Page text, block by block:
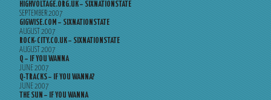
HIGHVOLTAGE.ORG.UK – SIXNATIONSTATE
SEPTEMBER 2007
GIGWISE.COM – SIXNATIONSTATE
AUGUST 2007
ROCK-CITY.CO.UK – SIXNATIONSTATE
AUGUST 2007
Q – IF YOU WANNA
JUNE 2007
Q-TRACKS – IF YOU WANNA?
JUNE 2007
THE SUN – IF YOU WANNA